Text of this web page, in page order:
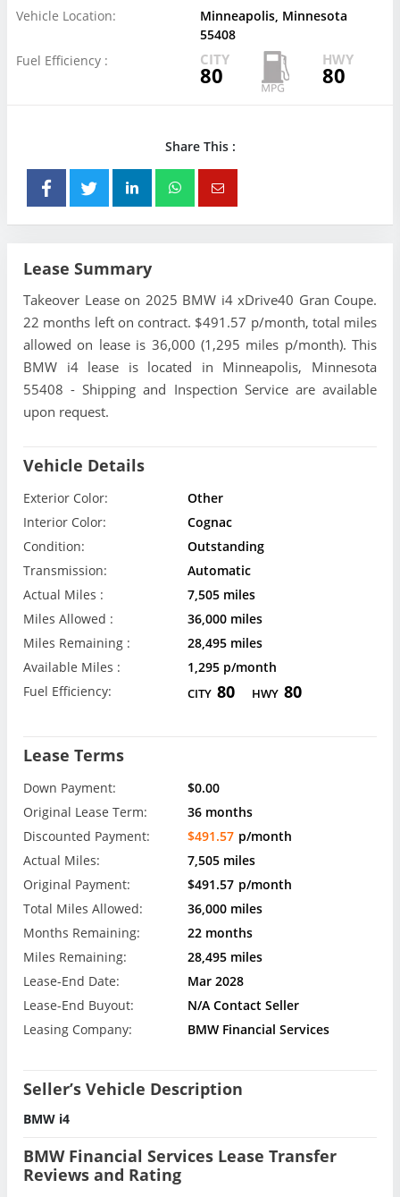
Vehicle Location:
Minneapolis, Minnesota
55408
Fuel Efficiency :
CITY
80
HWY
80
Share This :
Lease Summary
Takeover Lease on 2025 BMW i4 xDrive40 Gran Coupe.
22 months left on contract. $491.57 p/month, total miles
allowed on lease is 36,000 (1,295 miles p/month). This
BMW i4 lease is located in Minneapolis, Minnesota
55408 - Shipping and Inspection Service are available
upon request.
Vehicle Details
Exterior Color:
Other
Interior Color:
Cognac
Condition:
Outstanding
Transmission:
Automatic
Actual Miles :
7,505 miles
Miles Allowed :
36,000 miles
Miles Remaining :
28,495 miles
Available Miles :
1,295 p/month
Fuel Efficiency:
CITY 80 HWY 80
Lease Terms
Down Payment:
$0.00
Original Lease Term:
36 months
Discounted Payment:
$491.57 p/month
Actual Miles:
7,505 miles
Original Payment:
$491.57 p/month
Total Miles Allowed:
36,000 miles
Months Remaining:
22 months
Miles Remaining:
28,495 miles
Lease-End Date:
Mar 2028
Lease-End Buyout:
N/A Contact Seller
Leasing Company:
BMW Financial Services
Seller’s Vehicle Description
BMW i4
BMW Financial Services Lease Transfer
Reviews and Rating